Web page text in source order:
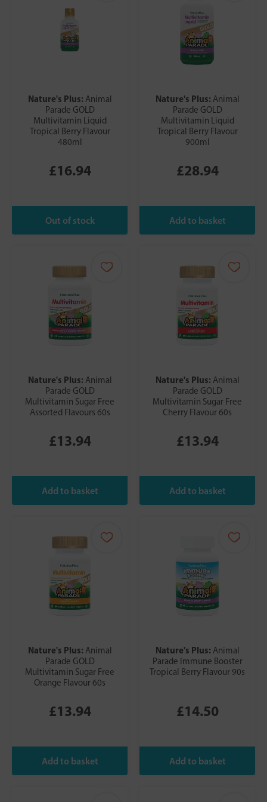
Nature's Plus: Animal
Parade GOLD
Multivitamin Liquid
Tropical Berry Flavour
480ml
£16.94
Nature's Plus: Animal
Parade GOLD
Multivitamin Liquid
Tropical Berry Flavour
900ml
£28.94
Nature's Plus: Animal
Parade GOLD
Multivitamin Sugar Free
Assorted Flavours 60s
£13.94
Nature's Plus: Animal
Parade GOLD
Multivitamin Sugar Free
Cherry Flavour 60s
£13.94
Nature's Plus: Animal
Parade GOLD
Multivitamin Sugar Free
Orange Flavour 60s
£13.94
Nature's Plus: Animal
Parade Immune Booster
Tropical Berry Flavour 90s
£14.50